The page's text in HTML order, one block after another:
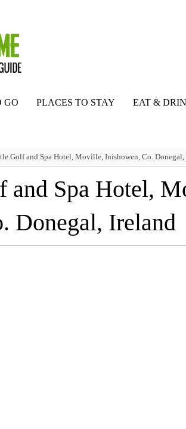
GO PLACES TO STAY EAT &
Golf and Spa Hotel, Moville, Inishowen, Co. Donegal,
and Spa Hotel,
Donegal, Ireland